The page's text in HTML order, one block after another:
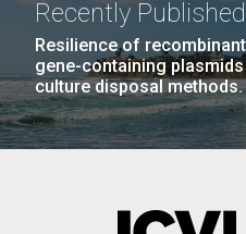
Tracking
Some Patients
The Assembly of a
in Yeast
Credit: J. Craig Venter Institute
Hi-res (5100x6600)
exterior)
Rock garden in courtyard. Nick
Photographers.
Hi-res (2682x3592)
Recently Published
Resilience of
gene-containing
culture disposal methods.